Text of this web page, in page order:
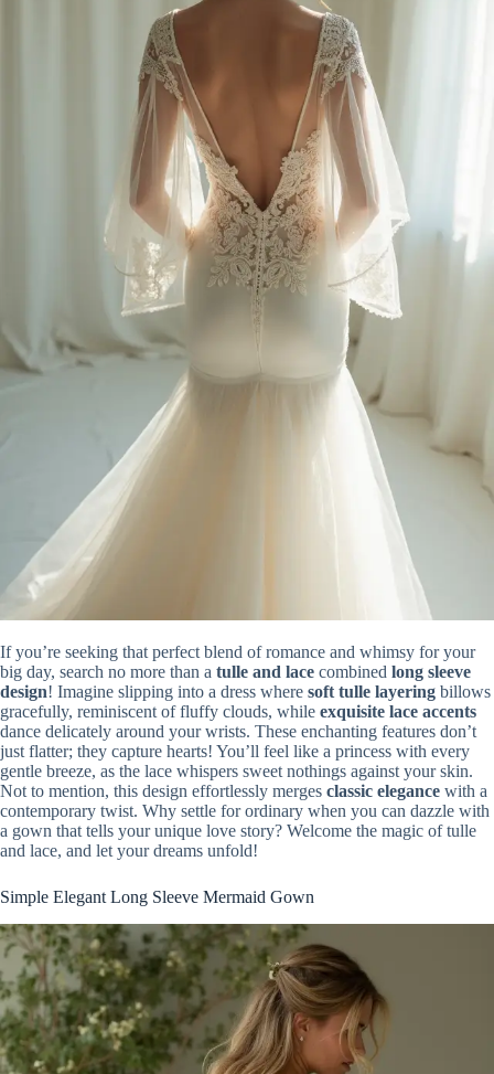
If you’re seeking that perfect blend of romance and whimsy for your
big day, search no more than a tulle and lace combined long sleeve
design! Imagine slipping into a dress where soft tulle layering billows
gracefully, reminiscent of fluffy clouds, while exquisite lace accents
dance delicately around your wrists. These enchanting features don’t
just flatter; they capture hearts! You’ll feel like a princess with every
gentle breeze, as the lace whispers sweet nothings against your skin.
Not to mention, this design effortlessly merges classic elegance with a
contemporary twist. Why settle for ordinary when you can dazzle with
a gown that tells your unique love story? Welcome the magic of tulle
and lace, and let your dreams unfold!
Simple Elegant Long Sleeve Mermaid Gown